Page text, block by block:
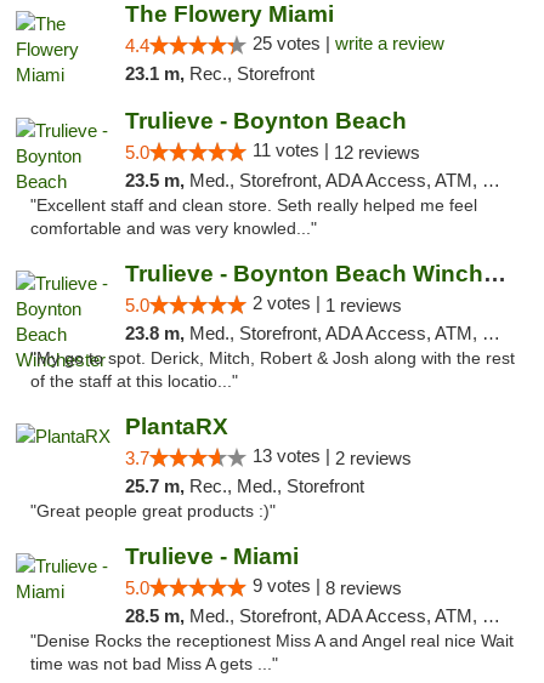
The Flowery Miami
4.4 25 votes | write a review
23.1 m, Rec., Storefront
Trulieve - Boynton Beach
5.0 11 votes | 12 reviews
23.5 m, Med., Storefront, ADA Access, ATM, Debit Card, Delivery, Pickup
"Excellent staff and clean store. Seth really helped me feel
comfortable and was very knowled..."
Trulieve - Boynton Beach Winchester
5.0 2 votes | 1 reviews
23.8 m, Med., Storefront, ADA Access, ATM, Debit Card, Delivery, Pickup
"My go to spot. Derick, Mitch, Robert & Josh along with the rest
of the staff at this locatio..."
PlantaRX
3.7 13 votes | 2 reviews
25.7 m, Rec., Med., Storefront
"Great people great products :)"
Trulieve - Miami
5.0 9 votes | 8 reviews
28.5 m, Med., Storefront, ADA Access, ATM, Debit Card, Delivery, Pickup
"Denise Rocks the receptionest Miss A and Angel real nice Wait
time was not bad Miss A gets ..."